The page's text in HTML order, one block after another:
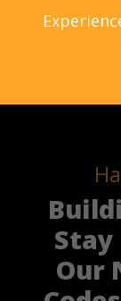
Our